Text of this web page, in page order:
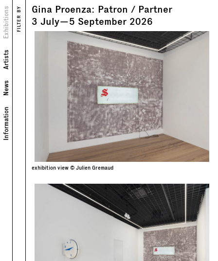
Information
News
Artists
Exhibitions
Views
Text
FILTER BY
Gina Proenza: Patron / Partner
3 July—5 September 2026
exhibition view © Julien Gremaud